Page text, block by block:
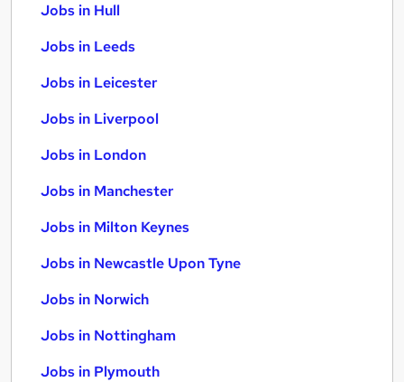
Jobs in Hull
Jobs in Leeds
Jobs in Leicester
Jobs in Liverpool
Jobs in London
Jobs in Manchester
Jobs in Milton Keynes
Jobs in Newcastle Upon Tyne
Jobs in Norwich
Jobs in Nottingham
Jobs in Plymouth